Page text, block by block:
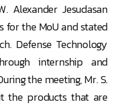
Alexander Jesudasan
for the MoU and stated
Defense Technology
internship and
the meeting, Mr. S.
the products that are